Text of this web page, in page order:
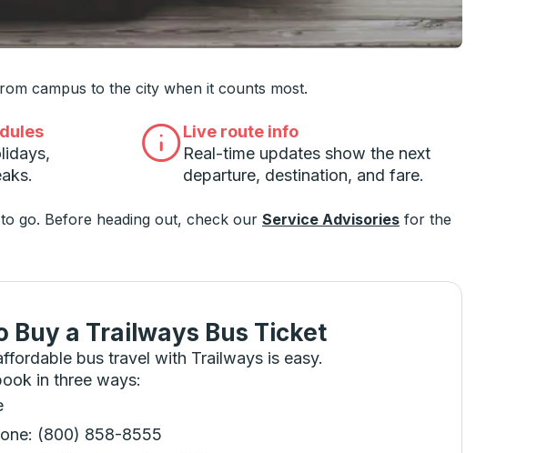
campus to the city when it counts most.
Live route info
Real-time updates show the next
departure, destination, and fare.
go. Before heading out, check our Service Advisories for the
Buy a Trailways Bus Ticket
bus travel with Trailways is easy.
in three ways:
: (800) 858-8555